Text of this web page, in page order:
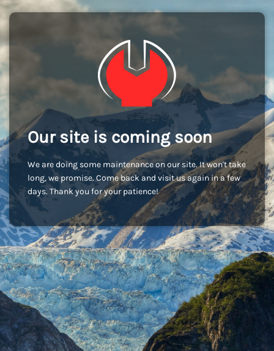
Our site is coming soon
We are doing some maintenance on our site. It won't take
long, we promise. Come back and visit us again in a few
days. Thank you for your patience!